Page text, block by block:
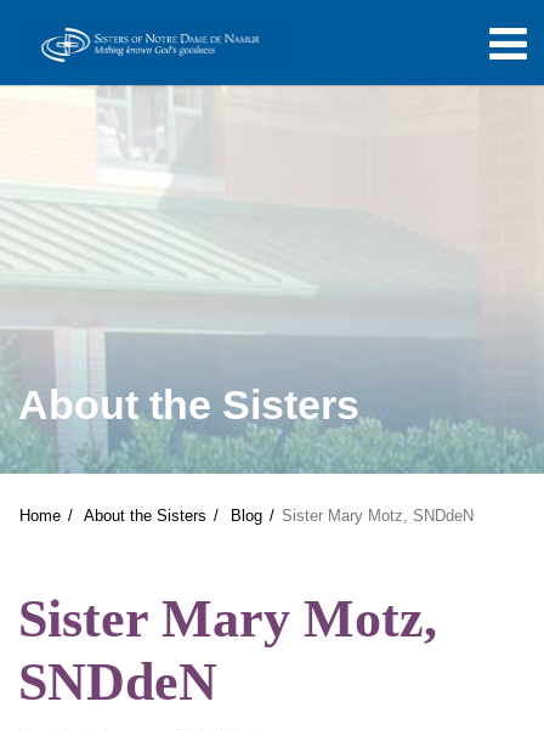
About the Sisters
Home About the Sisters Blog Sister Mary Motz, SNDdeN
Sister Mary Motz,
SNDdeN